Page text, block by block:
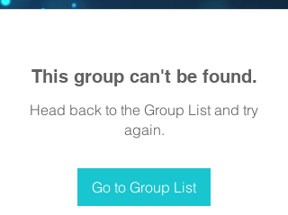
This group can't be found.
Head back to the Group List and try
again.
Go to Group List